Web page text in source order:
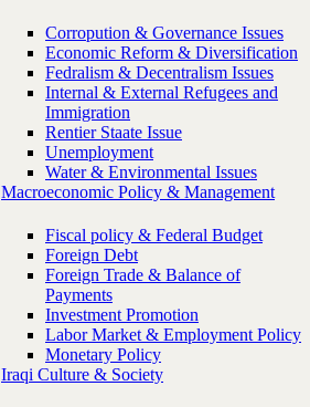
Corropution & Governance Issues
Economic Reform & Diversification
Fedralism & Decentralism Issues
Internal & External Refugees and
Immigration
Rentier Staate Issue
Unemployment
Water & Environmental Issues
Macroeconomic Policy & Management
Fiscal policy & Federal Budget
Foreign Debt
Foreign Trade & Balance of
Payments
Investment Promotion
Labor Market & Employment Policy
Monetary Policy
Iraqi Culture & Society